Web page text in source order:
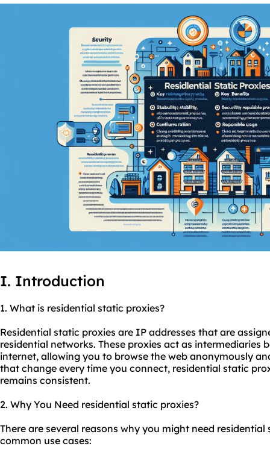
I. Introduction
1. What is residential static proxies?
Residential static proxies are IP addresses that are
residential networks. These proxies act as intermediaries
internet, allowing you to browse the web anonymously
that change every time you connect, residential static
remains consistent.
2. Why You Need residential static proxies?
There are several reasons why you might need
common use cases: